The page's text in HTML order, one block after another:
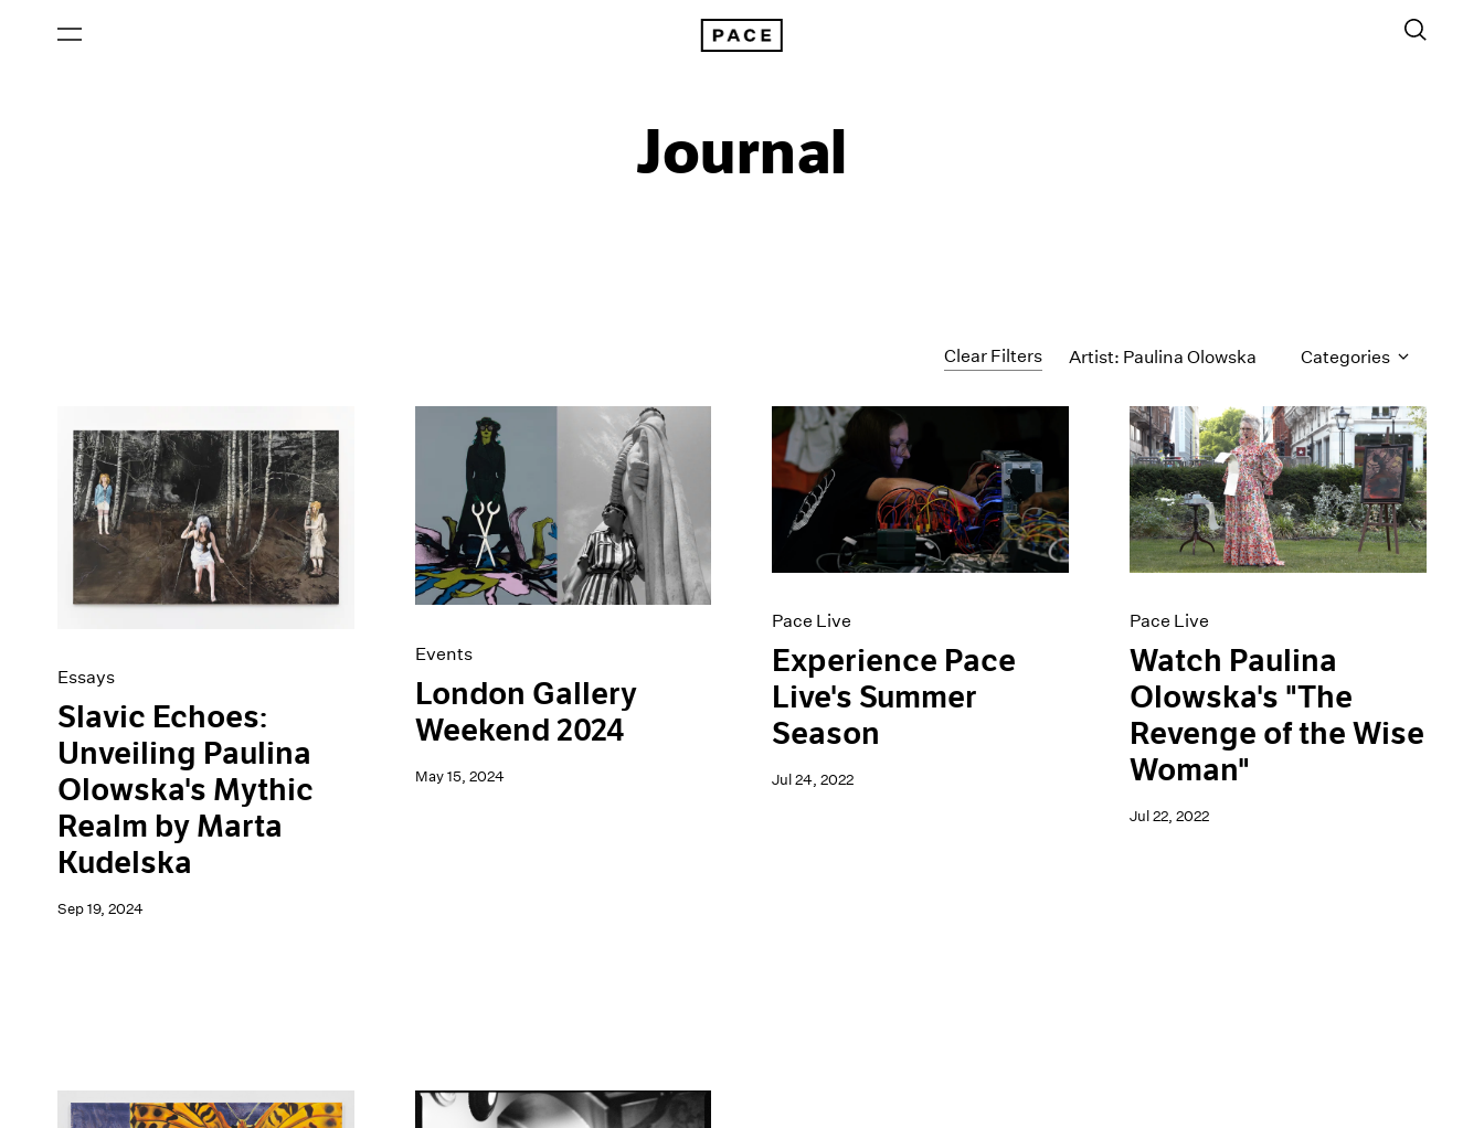
Journal
Clear Filters Artist: Paulina Olowska Categories
All Categories
Art Fairs
Artist Projects
Content
Essays
Events
Exhibitions
Films
Museum Exhibitions
News
Pace Live
Pace Publishing
Press
Essays
Slavic Echoes:
Unveiling Paulina
Olowska's Mythic
Realm by Marta
Kudelska
Sep 19, 2024
Events
London Gallery
Weekend 2024
May 15, 2024
Pace Live
Experience Pace
Live's Summer
Season
Jul 24, 2022
Pace Live
Watch Paulina
Olowska's "The
Revenge of the Wise
Woman"
Jul 22, 2022